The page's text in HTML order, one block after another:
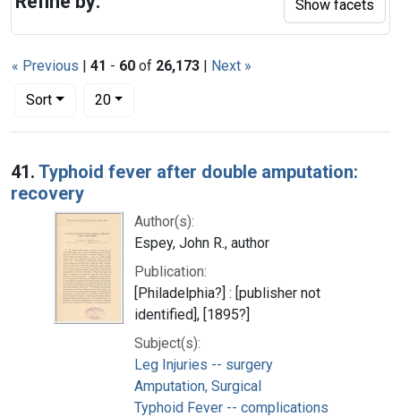
« Previous | 41 - 60 of 26,173 | Next »
Sort
Number of results to display per page
20per page
Search Results
41. Typhoid fever after double amputation:
recovery
Author(s):
Espey, John R., author
Publication:
[Philadelphia?] : [publisher not
identified], [1895?]
Subject(s):
Leg Injuries -- surgery
Amputation, Surgical
Typhoid Fever -- complications
Show facets